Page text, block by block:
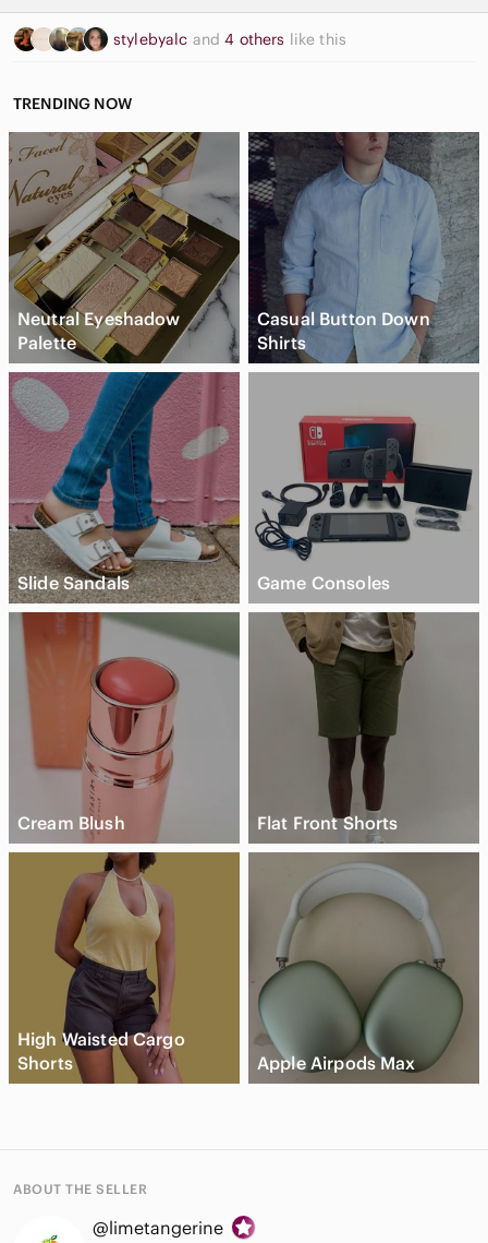
stylebyalc and4 others like this
TRENDING NOW
Neutral Eyeshadow
Palette
Casual Button Down
Shirts
Slide Sandals Game Consoles
Cream Blush Flat Front Shorts
High Waisted Cargo
Shorts
Apple Airpods Max
ABOUT THE SELLER
@limetangerine